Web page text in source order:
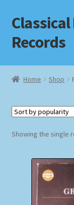
Skip
to
navigation
Skip
to
content
Records
Home
Checkout
Homepage
Impressum
Home Shop
Showing the single